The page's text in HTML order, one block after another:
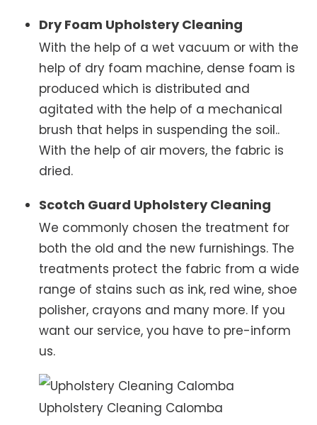
Dry Foam Upholstery Cleaning
With the help of a wet vacuum or with the
help of dry foam machine, dense foam is
produced which is distributed and
agitated with the help of a mechanical
brush that helps in suspending the soil..
With the help of air movers, the fabric is
dried.
Scotch Guard Upholstery Cleaning
We commonly chosen the treatment for
both the old and the new furnishings. The
treatments protect the fabric from a wide
range of stains such as ink, red wine, shoe
polisher, crayons and many more. If you
want our service, you have to pre-inform
us.
Upholstery Cleaning Calomba